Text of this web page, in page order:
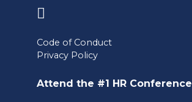
a
Code of Conduct
Privacy Policy
Attend the #1 HR Conference